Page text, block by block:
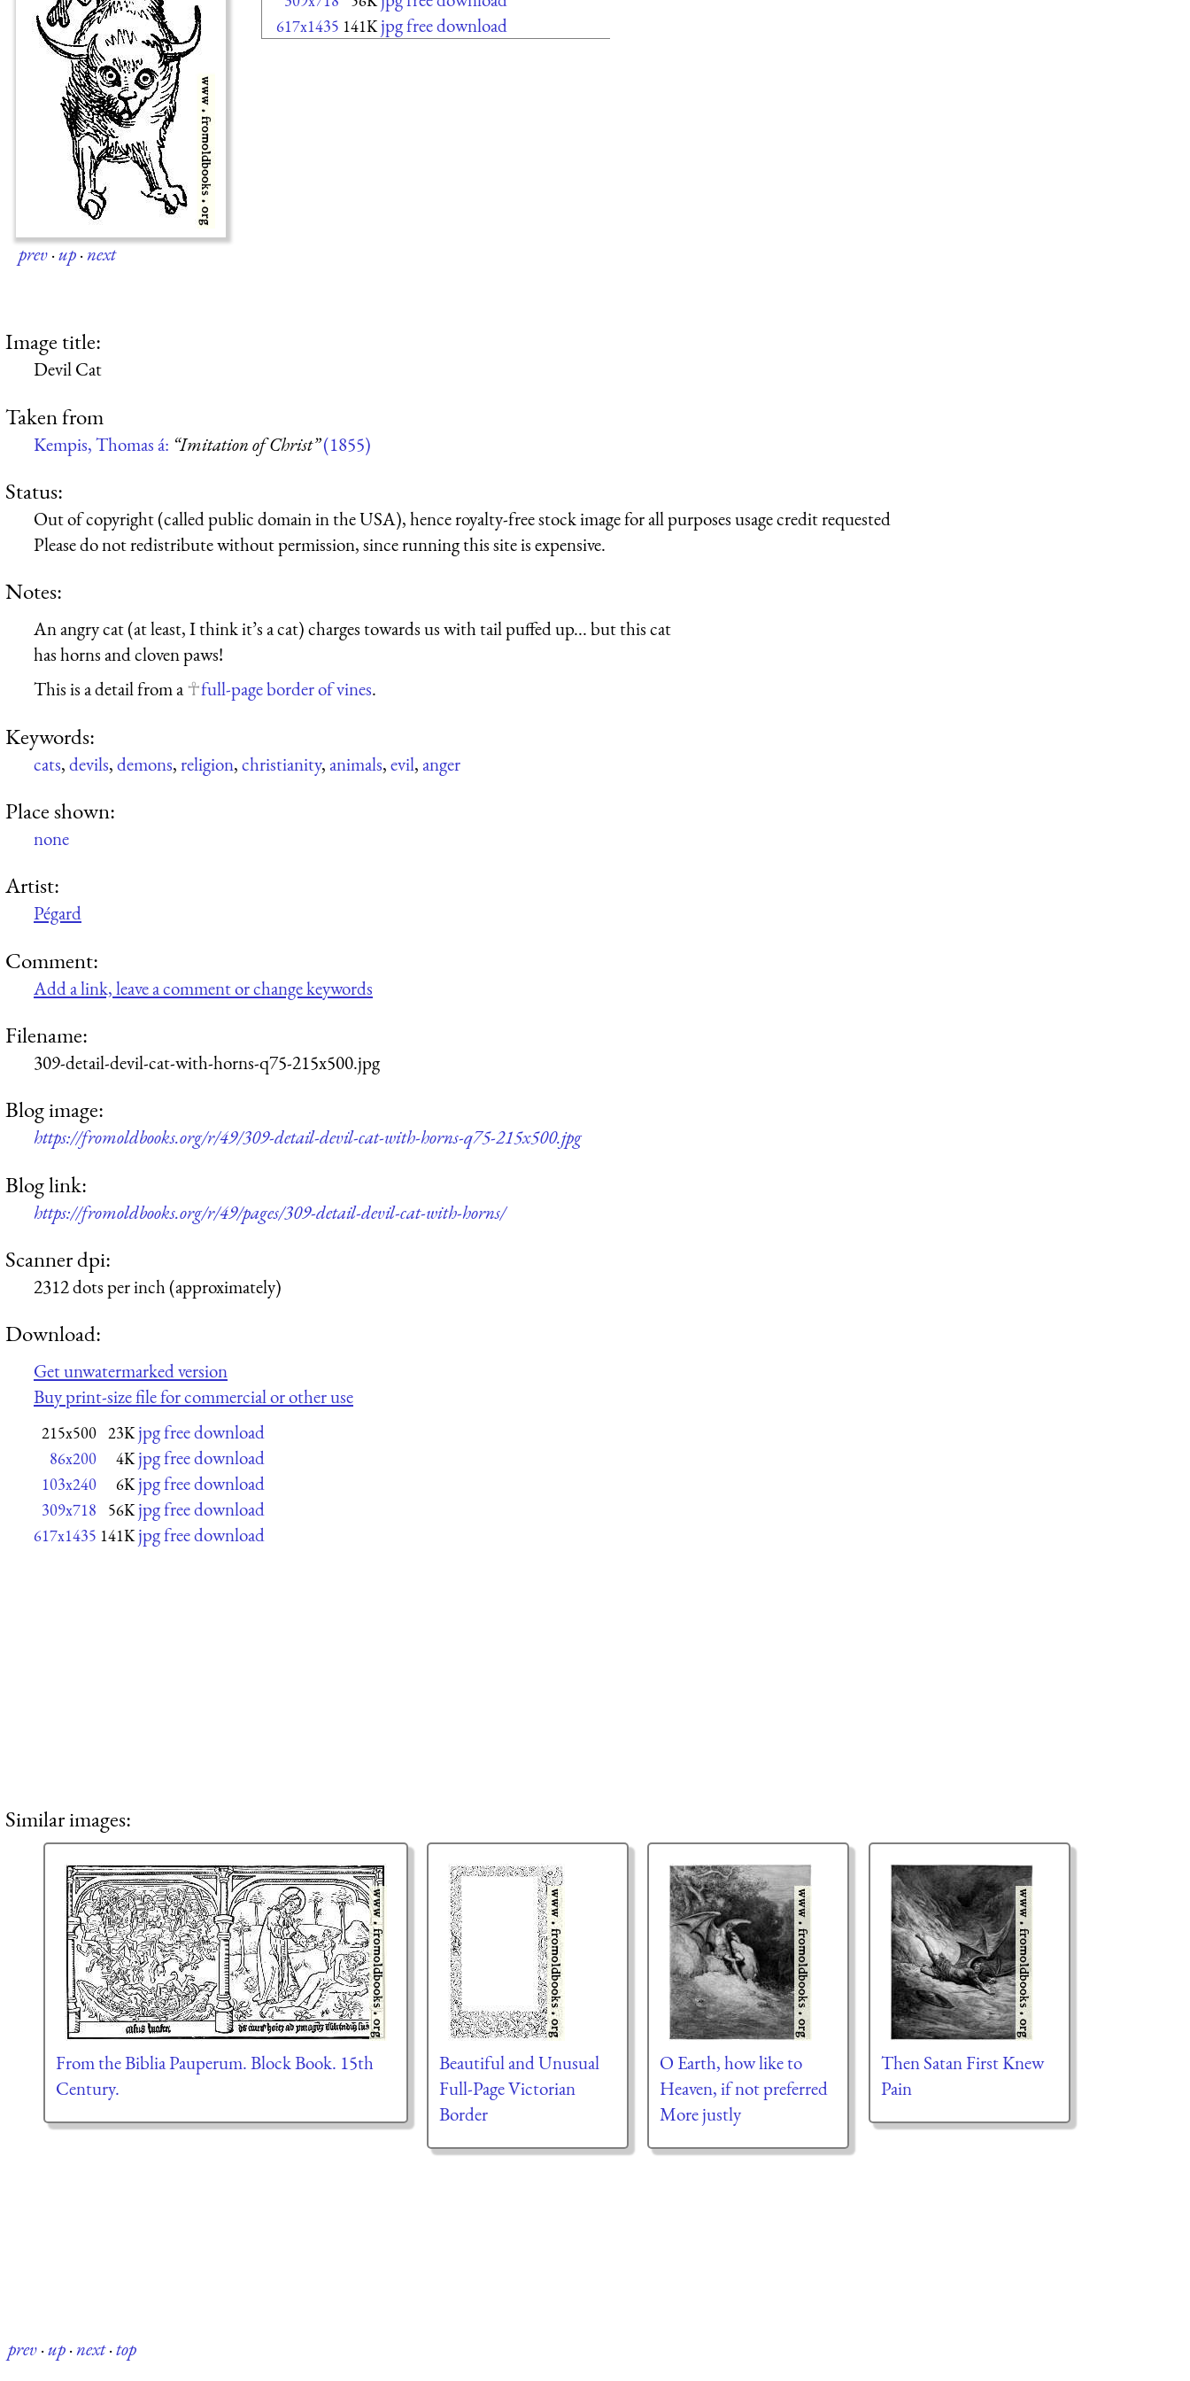
prev·up·next
617x1435 141K jpg free download
Image title:
Devil Cat
Taken from
Kempis, Thomas á: “Imitation of Christ”(1855)
Status:
Out of copyright (called public domain in the USA), hence royalty-free stock image for all purposes usage credit requested
Please do not redistribute without permission, since running this site is expensive.
Notes:
An angry cat (at least, I think it’s a cat) charges towards us with tail puffed up... but this cat
has horns and cloven paws!
This is a detail from a
full-page border of vines.
Keywords:
cats,devils,demons,religion,christianity,animals,evil,anger
Place shown:
none
Artist:
Pégard
Comment:
Add a link, leave a comment or change keywords
Filename:
309-detail-devil-cat-with-horns-q75-215x500.jpg
Blog image:
https://fromoldbooks.org/r/49/309-detail-devil-cat-with-horns-q75-215x500.jpg
Blog link:
https://fromoldbooks.org/r/49/pages/309-detail-devil-cat-with-horns/
Scanner dpi:
2312 dots per inch (approximately)
Download:
Get unwatermarked version
Buy print-size file for commercial or other use
215x500 23K jpg free download
86x200 4K jpg free download
103x240 6K jpg free download
309x718 56K jpg free download
617x1435 141K jpg free download
Similar images:
From the Biblia Pauperum. Block Book. 15th
Century.
Beautiful and Unusual
Full-Page Victorian
Border
O Earth, how like to
Heaven, if not preferred
More justly
Then Satan First Knew
Pain
prev·up·next·top